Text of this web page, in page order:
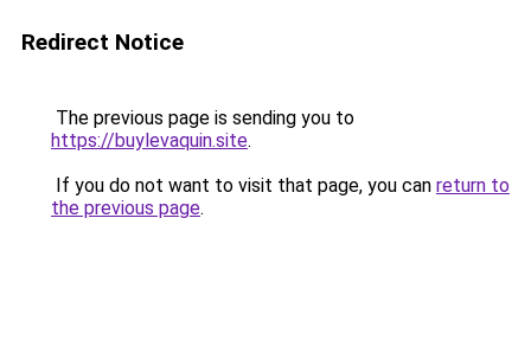
Redirect Notice
The previous page is sending you to
https://buylevaquin.site.
If you do not want to visit that page, you can return to
the previous page.